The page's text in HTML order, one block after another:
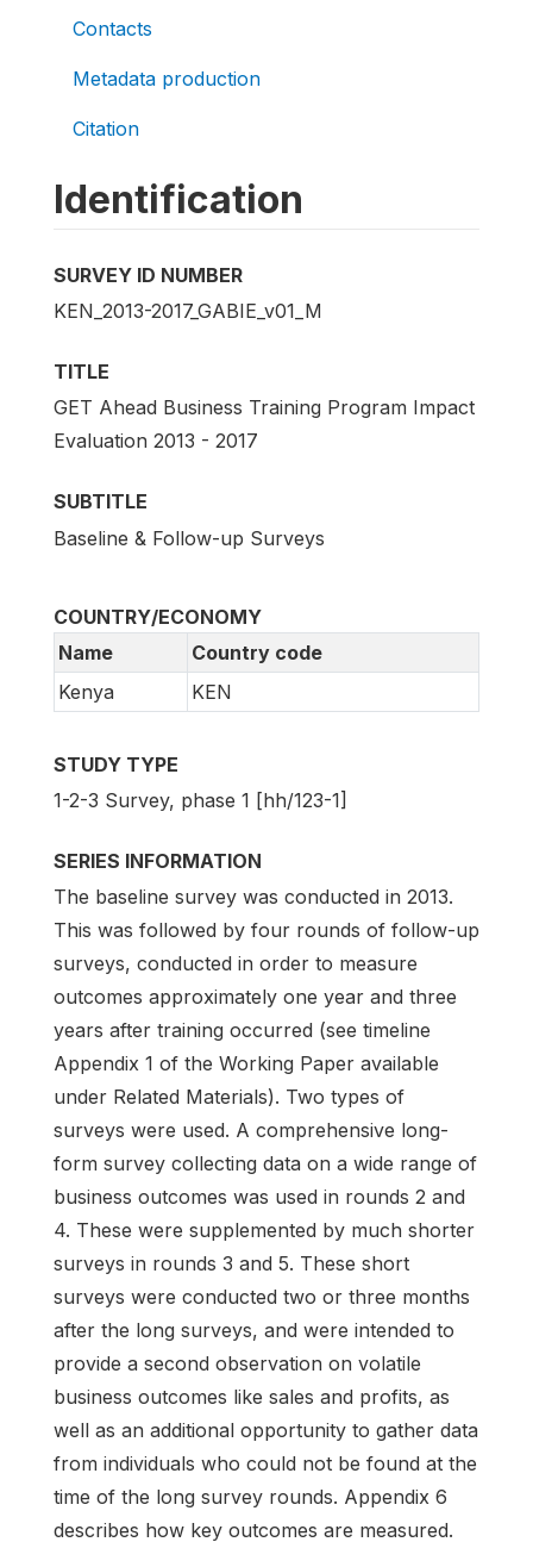
Contacts
Metadata production
Citation
Identification
SURVEY ID NUMBER
KEN_2013-2017_GABIE_v01_M
TITLE
GET Ahead Business Training Program Impact
Evaluation 2013 - 2017
SUBTITLE
Baseline & Follow-up Surveys
COUNTRY/ECONOMY
Name
Country code
Kenya
KEN
STUDY TYPE
1-2-3 Survey, phase 1 [hh/123-1]
SERIES INFORMATION
The baseline survey was conducted in 2013.
This was followed by four rounds of follow-up
surveys, conducted in order to measure
outcomes approximately one year and three
years after training occurred (see timeline
Appendix 1 of the Working Paper available
under Related Materials). Two types of
surveys were used. A comprehensive long-
form survey collecting data on a wide range of
business outcomes was used in rounds 2 and
4. These were supplemented by much shorter
surveys in rounds 3 and 5. These short
surveys were conducted two or three months
after the long surveys, and were intended to
provide a second observation on volatile
business outcomes like sales and profits, as
well as an additional opportunity to gather data
from individuals who could not be found at the
time of the long survey rounds. Appendix 6
describes how key outcomes are measured.